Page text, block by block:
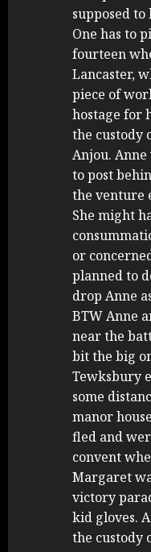
supposed
One has to
fourteen
Lancaster,
piece of
hostage for
the custody
Anjou.
to post
the venture
She might
or
planned to
drop Anne
BTW Anne
near the
bit the big
Tewksbury
some
manor
fled and
convent
Margaret
victory
kid gloves.
the custody